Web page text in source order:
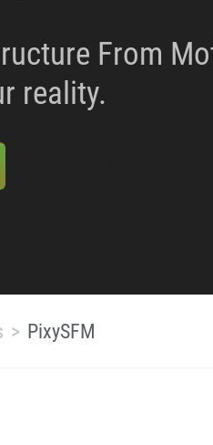
From
reality.
PixySFM